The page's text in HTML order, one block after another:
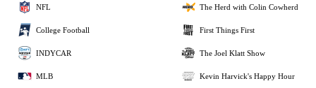
NFL
College Football
INDYCAR
MLB
The Herd with Colin Cowherd
First Things First
The Joel Klatt Show
Kevin Harvick's Happy Hour